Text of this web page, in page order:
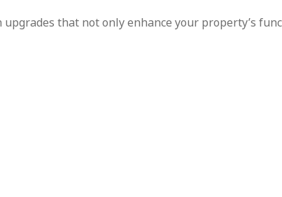
that not only enhance your property’s